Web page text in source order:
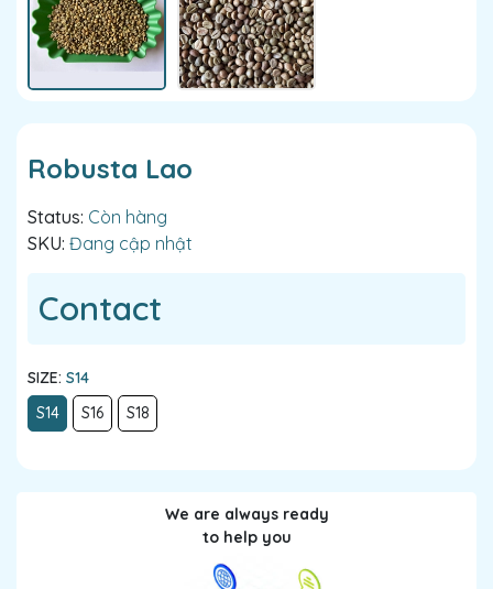
Robusta Lao
Status: Còn hàng
SKU: Đang cập nhật
Contact
SIZE: S14
S14
S16 S18
We are always ready
to help you